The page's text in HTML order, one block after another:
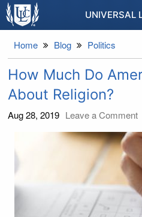
UNIVERSAL
Home Blog Politics
How Much Do
About Religion?
Aug 28, 2019 Leave a Comment